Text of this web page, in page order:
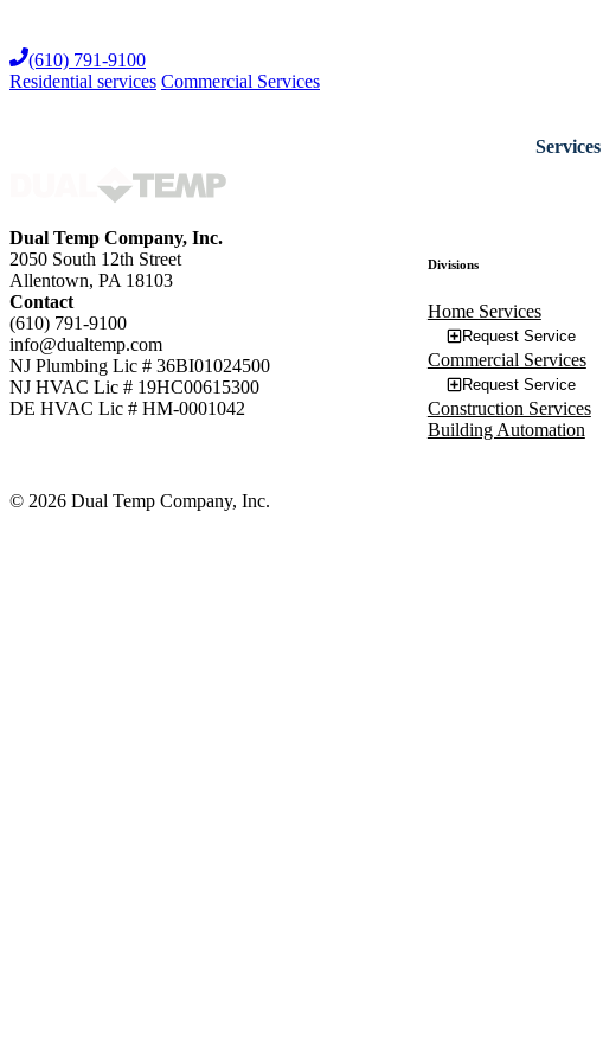
content
(610) 791-9100
Residential services Commercial Services
Services
Dual Temp Company, Inc.
2050 South 12th Street
Allentown, PA 18103
Contact
(610) 791-9100
info@dualtemp.com
NJ Plumbing Lic # 36BI01024500
NJ HVAC Lic # 19HC00615300
DE HVAC Lic # HM-0001042
Divisions
Home Services
Request Service
Commercial Services
Request Service
Construction Services
Building Automation
© 2026 Dual Temp Company, Inc.